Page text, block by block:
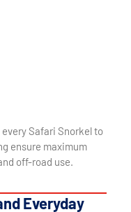
Safari Snorkel to
ensure maximum
off-road use.
Everyday